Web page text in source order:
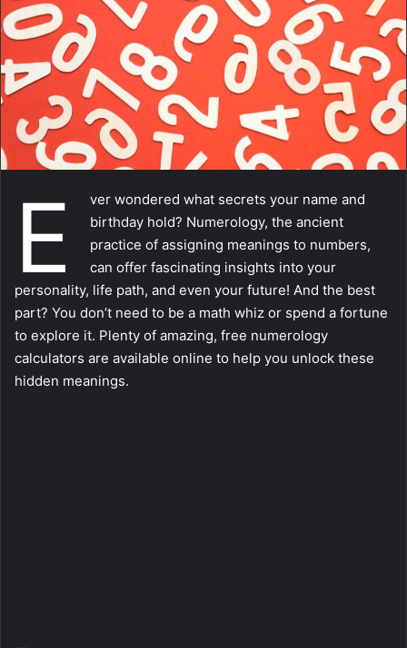
m
a
E
ver wondered what secrets your name and
birthday hold? Numerology, the ancient
practice of assigning meanings to numbers,
can offer fascinating insights into your
personality, life path, and even your future! And the best
part? You don’t need to be a math whiz or spend a fortune
to explore it. Plenty of amazing, free numerology
calculators are available online to help you unlock these
hidden meanings.